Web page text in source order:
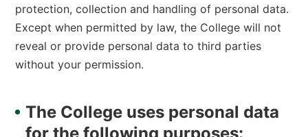
protection, collection and handling of personal data.
Except when permitted by law, the College will not
reveal or provide personal data to third parties
without your permission.
The College uses personal data